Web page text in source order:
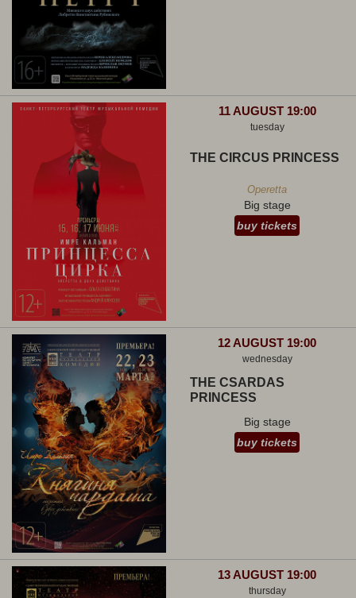
11 AUGUST 19:00
tuesday
THE CIRCUS PRINCESS
Operetta
Big stage
buy tickets
12 AUGUST 19:00
wednesday
THE CSARDAS
PRINCESS
Big stage
buy tickets
13 AUGUST 19:00
thursday